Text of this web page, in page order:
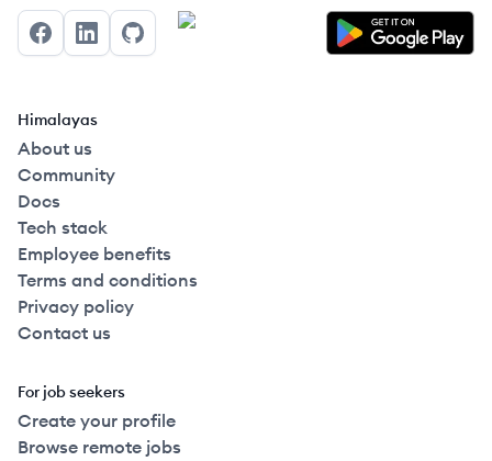
FacebookLinkedInGitHub
Himalayas
About us
Community
Docs
Tech stack
Employee benefits
Terms and conditions
Privacy policy
Contact us
For job seekers
Create your profile
Browse remote jobs